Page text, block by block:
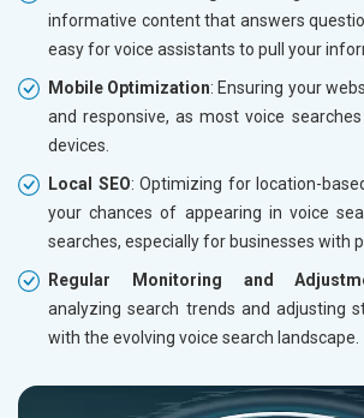
informative content that answers
easy for voice assistants to pull your
Mobile Optimization: Ensuring your
and responsive, as most voice
devices.
Local SEO: Optimizing for location-
your chances of appearing in voice
searches, especially for businesses with
Regular Monitoring and
analyzing search trends and adjusting
with the evolving voice search landscape.